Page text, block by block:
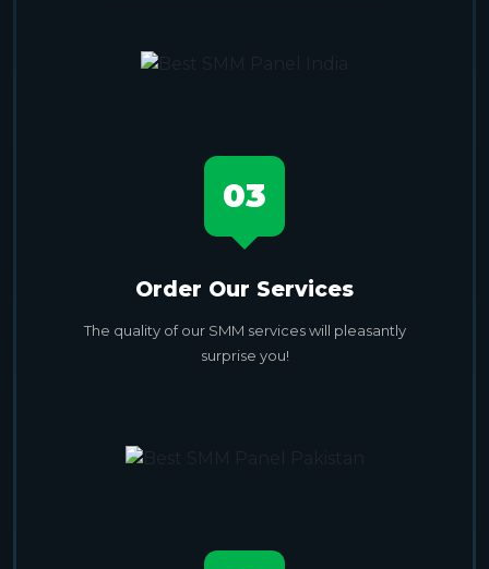
03
Order Our Services
The quality of our SMM services will pleasantly
surprise you!